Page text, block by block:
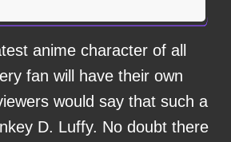
anime character of all
fan will have their own
would say that such a
D. Luffy. No doubt there